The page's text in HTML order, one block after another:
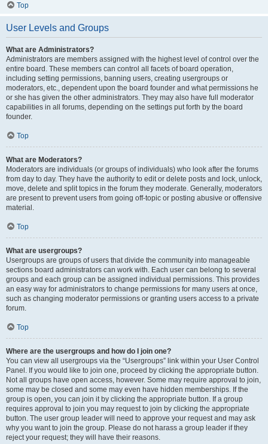
Top
User Levels and Groups
What are Administrators?
Administrators are members assigned with the highest level of control over the
entire board. These members can control all facets of board operation,
including setting permissions, banning users, creating usergroups or
moderators, etc., dependent upon the board founder and what permissions he
or she has given the other administrators. They may also have full moderator
capabilities in all forums, depending on the settings put forth by the board
founder.
Top
What are Moderators?
Moderators are individuals (or groups of individuals) who look after the forums
from day to day. They have the authority to edit or delete posts and lock, unlock,
move, delete and split topics in the forum they moderate. Generally, moderators
are present to prevent users from going off-topic or posting abusive or offensive
material.
Top
What are usergroups?
Usergroups are groups of users that divide the community into manageable
sections board administrators can work with. Each user can belong to several
groups and each group can be assigned individual permissions. This provides
an easy way for administrators to change permissions for many users at once,
such as changing moderator permissions or granting users access to a private
forum.
Top
Where are the usergroups and how do I join one?
You can view all usergroups via the “Usergroups” link within your User Control
Panel. If you would like to join one, proceed by clicking the appropriate button.
Not all groups have open access, however. Some may require approval to join,
some may be closed and some may even have hidden memberships. If the
group is open, you can join it by clicking the appropriate button. If a group
requires approval to join you may request to join by clicking the appropriate
button. The user group leader will need to approve your request and may ask
why you want to join the group. Please do not harass a group leader if they
reject your request; they will have their reasons.